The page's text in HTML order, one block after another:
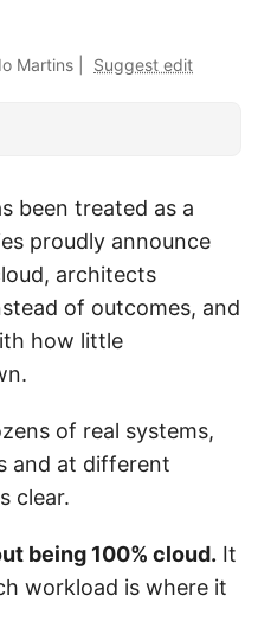
Martins Suggest edit
been treated as a
proudly announce
architects
of outcomes, and
how little
of real systems,
and at different
clear.
being 100% cloud. It
workload is where it